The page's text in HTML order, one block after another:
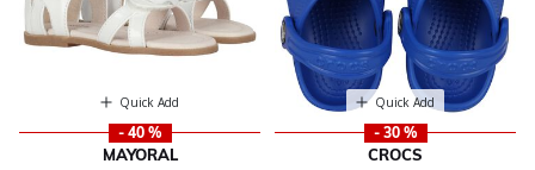
Quick Add
- 40 %
MAYORAL
Quick Add
- 30 %
CROCS